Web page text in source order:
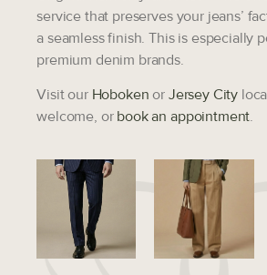
service that preserves your jeans’
a seamless finish. This is especially
premium denim brands.
Visit our Hoboken or Jersey City
welcome, or book an appointment.